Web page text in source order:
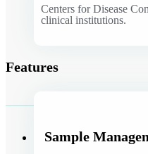
Centers for Disease
clinical institutions.
Features
Sample